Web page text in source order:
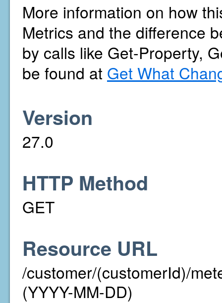
More information on how
Metrics and the difference
by calls like Get-Property,
be found at Get What
Version
27.0
HTTP Method
GET
Resource URL
/customer/(customerId)/
(YYYY-MM-DD)